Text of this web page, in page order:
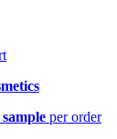
per order